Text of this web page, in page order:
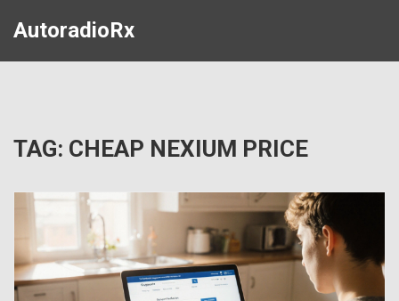
AutoradioRx
TAG: CHEAP NEXIUM PRICE